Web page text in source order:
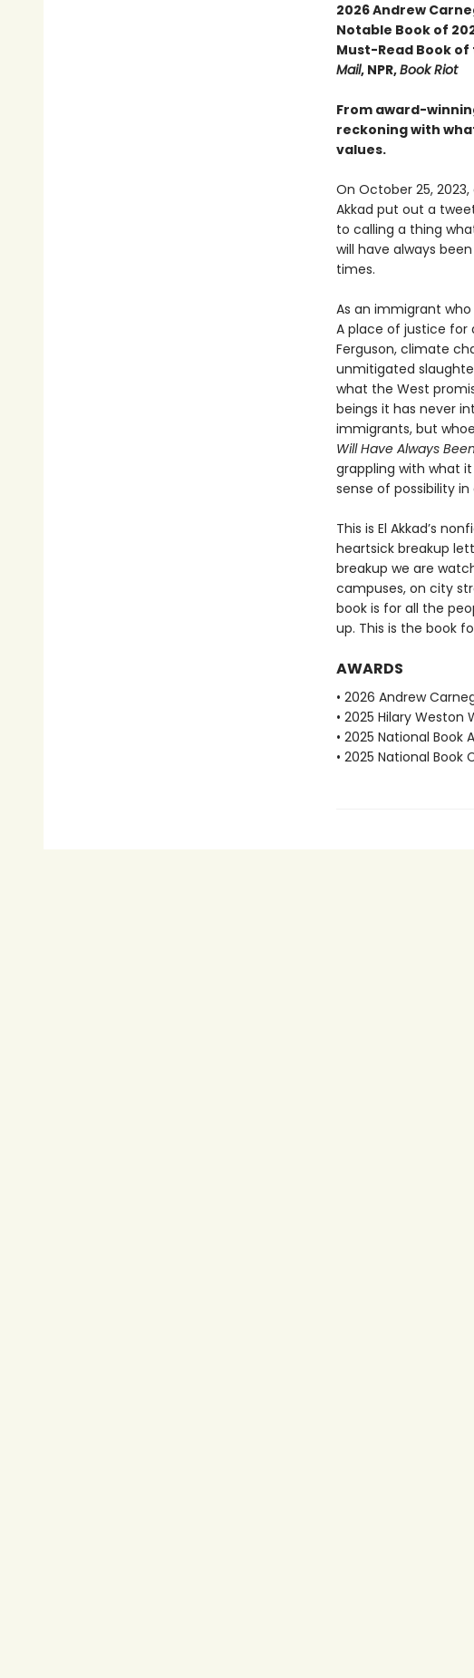
2026 Andrew
Notable Book of
Must-Read Book of
Mail, NPR,Book Riot
From award-
reckoning with
values.
On October 25,
Akkad put out a
to calling a thing
will have always
times.
As an immigrant
A place of justice for
Ferguson, climate
unmitigated
what the West
beings it has never
immigrants, but
Will Have Always
grappling with what
sense of possibility
This is El Akkad’s
heartsick breakup
breakup we are
campuses, on city
book is for all the
up. This is the book
AWARDS
• 2026 Andrew
• 2025 Hilary
• 2025 National Book
• 2025 National